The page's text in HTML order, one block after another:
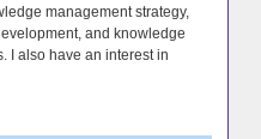
management strategy,
and knowledge
I also have an interest in